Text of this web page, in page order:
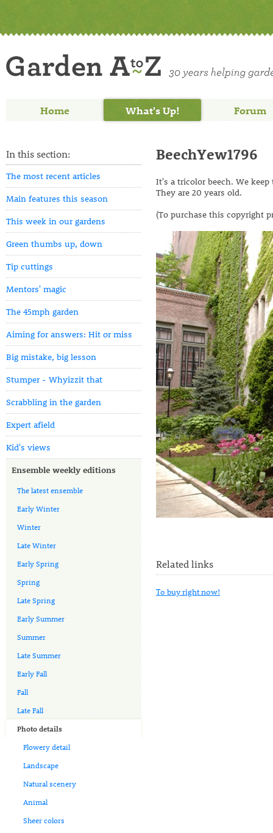
Home What's Up! Forum
In this section:
The most recent articles
Main features this season
This week in our gardens
Green thumbs up, down
Tip cuttings
Mentors' magic
The 45mph garden
Aiming for answers: Hit or miss
Big mistake, big lesson
Stumper - Whyizzit that
Scrabbling in the garden
Expert afield
Kid's views
Ensemble weekly editions
The latest ensemble
Early Winter
Winter
Late Winter
Early Spring
Spring
Late Spring
Early Summer
Summer
Late Summer
Early Fall
Fall
Late Fall
Photo details
Flowery detail
Landscape
Natural scenery
Animal
Sheer colors
BeechYew1796
It's a tricolor beech. We
They are 20 years old.
(To purchase this copyright
Related links
To buy right now!